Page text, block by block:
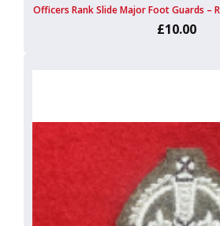
Officers Rank Slide Major Foot Guards –
£10.00